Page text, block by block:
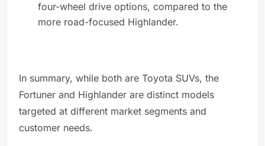
four-wheel drive options, compared to the
more road-focused Highlander.
In summary, while both are Toyota SUVs, the
Fortuner and Highlander are distinct models
targeted at different market segments and
customer needs.